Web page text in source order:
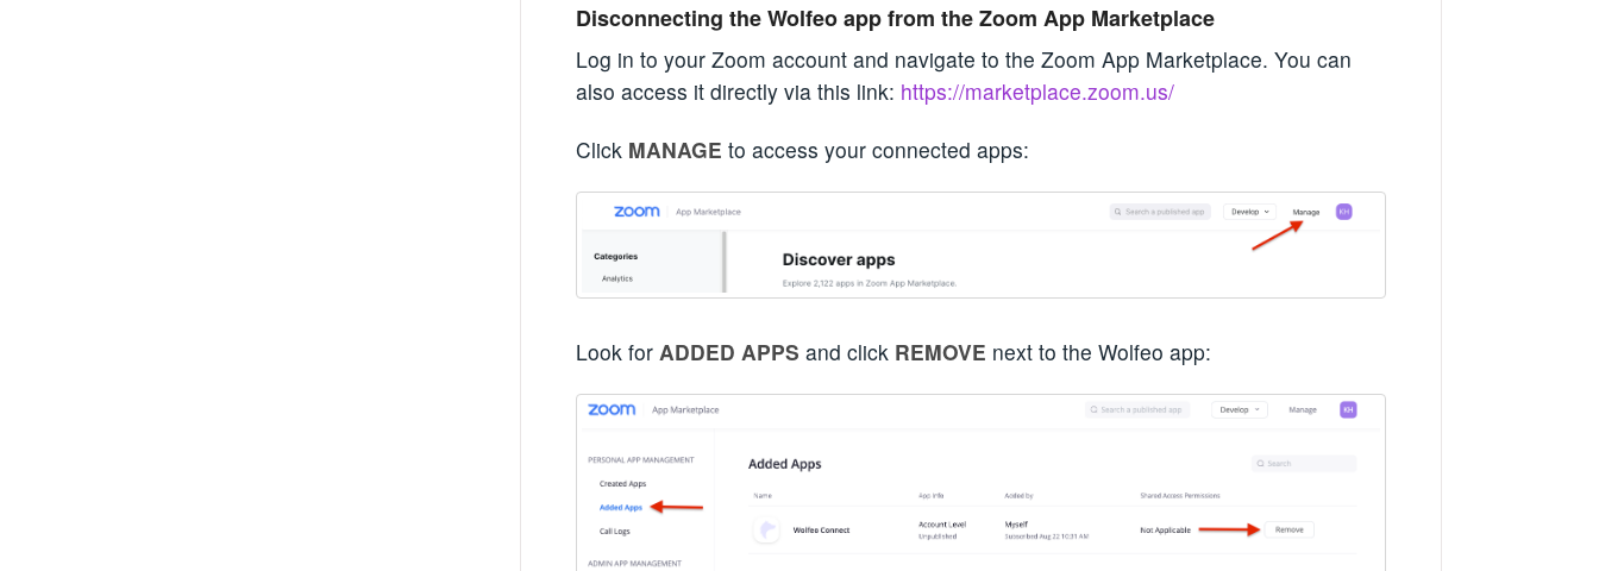
Disconnecting the Wolfeo app from the Zoom App Marketplace
Log in to your Zoom account and navigate to the Zoom App Marketplace. You can
also access it directly via this link: https://marketplace.zoom.us/
Click MANAGE to access your connected apps:
Look for ADDED APPS and click REMOVE next to the Wolfeo app: